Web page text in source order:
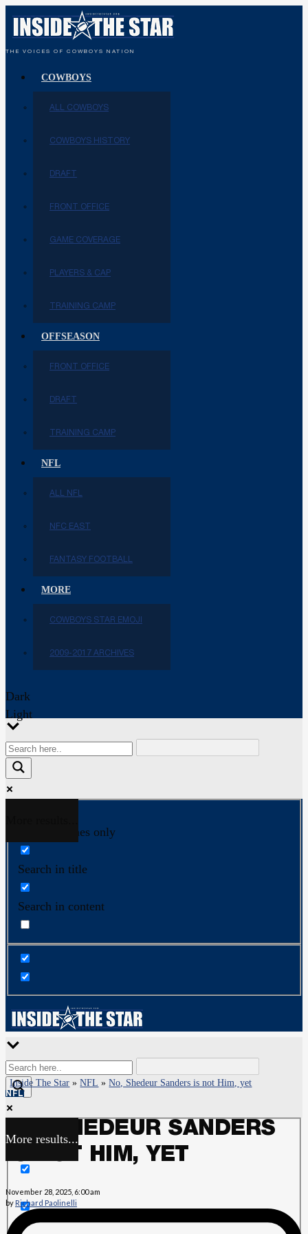
THE VOICES OF COWBOYS NATION
COWBOYS
ALL COWBOYS
COWBOYS HISTORY
DRAFT
FRONT OFFICE
GAME COVERAGE
PLAYERS & CAP
TRAINING CAMP
OFFSEASON
FRONT OFFICE
DRAFT
TRAINING CAMP
NFL
ALL NFL
NFC EAST
FANTASY FOOTBALL
MORE
COWBOYS STAR EMOJI
2009-2017 ARCHIVES
Dark
Light
Exact matches only
Search in title
Search in content
More results...
Exact matches only
Search in title
Search in content
Inside The Star »NFL »No, Shedeur Sanders is not Him, yet
NFL
NO, SHEDEUR SANDERS
IS NOT HIM, YET
November 28, 2025, 6:00 am
by Richard Paolinelli